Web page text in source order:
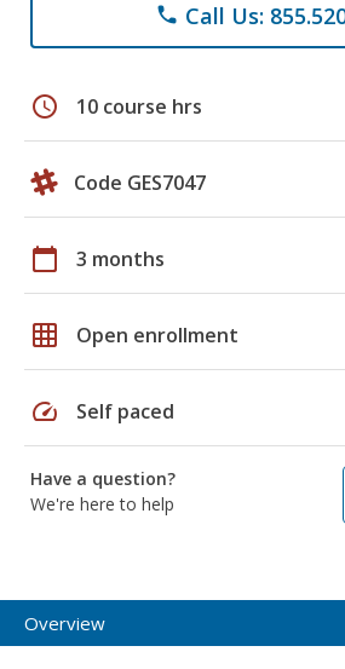
phone Call Us:
schedule 10 course hrs
Code GES7047
calendar_today 3 months
grid_on Open enrollment
speed Self paced
Have a question?
We're here to help
Overview